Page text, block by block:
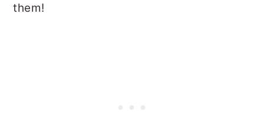
them!